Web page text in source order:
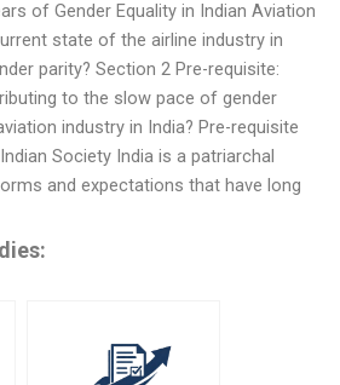
of Gender Equality in Indian Aviation
state of the airline industry in
parity? Section 2 Pre-requisite:
to the slow pace of gender
industry in India? Pre-requisite
Society India is a patriarchal
and expectations that have long